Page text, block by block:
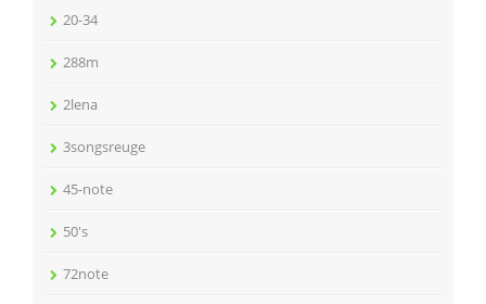
20-34
288m
2lena
3songsreuge
45-note
50's
72note